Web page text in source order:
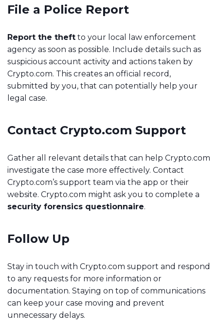
File a Police Report
Report the theft to your local law enforcement
agency as soon as possible. Include details such as
suspicious account activity and actions taken by
Crypto.com. This creates an official record,
submitted by you, that can potentially help your
legal case.
Contact Crypto.com Support
Gather all relevant details that can help Crypto.com
investigate the case more effectively. Contact
Crypto.com’s support team via the app or their
website. Crypto.com might ask you to complete a
security forensics questionnaire.
Follow Up
Stay in touch with Crypto.com support and respond
to any requests for more information or
documentation. Staying on top of communications
can keep your case moving and prevent
unnecessary delays.